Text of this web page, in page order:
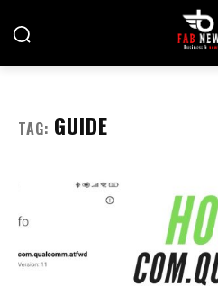
TAG: GUIDE